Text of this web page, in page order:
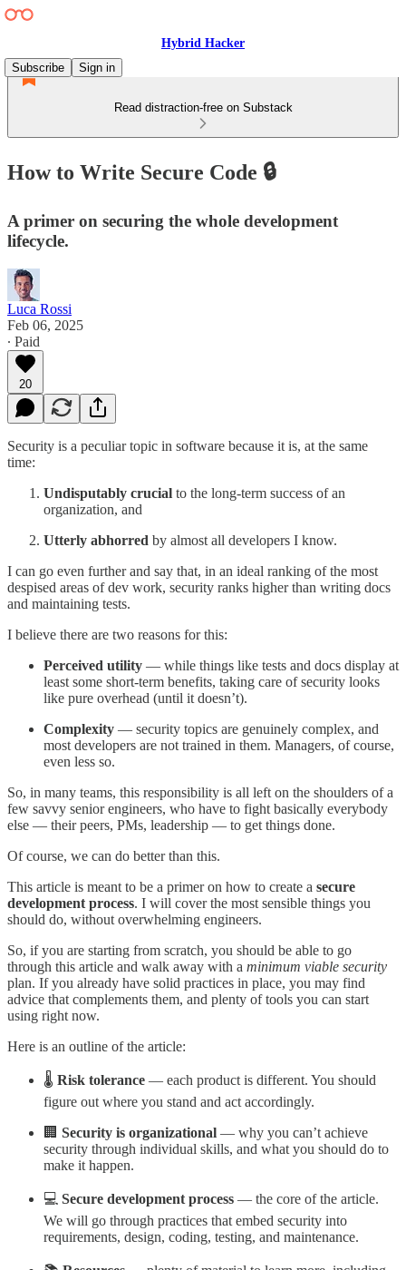
Hybrid Hacker
Subscribe
Sign in
Read distraction-free on Substack
How to Write Secure Code 🔒
A primer on securing the whole development
lifecycle.
Luca Rossi
Feb 06, 2025
∙ Paid
20
Security is a peculiar topic in software because it is, at the same
time:
Undisputably crucial to the long-term success of an
organization, and
Utterly abhorred by almost all developers I know.
I can go even further and say that, in an ideal ranking of the most
despised areas of dev work, security ranks higher than writing docs
and maintaining tests.
I believe there are two reasons for this:
Perceived utility — while things like tests and docs display at
least some short-term benefits, taking care of security looks
like pure overhead (until it doesn’t).
Complexity — security topics are genuinely complex, and
most developers are not trained in them. Managers, of course,
even less so.
So, in many teams, this responsibility is all left on the shoulders of a
few savvy senior engineers, who have to fight basically everybody
else — their peers, PMs, leadership — to get things done.
Of course, we can do better than this.
This article is meant to be a primer on how to create a secure
development process. I will cover the most sensible things you
should do, without overwhelming engineers.
So, if you are starting from scratch, you should be able to go
through this article and walk away with a minimum viable security
plan. If you already have solid practices in place, you may find
advice that complements them, and plenty of tools you can start
using right now.
Here is an outline of the article:
🌡️ Risk tolerance — each product is different. You should
figure out where you stand and act accordingly.
🏢 Security is organizational — why you can’t achieve
security through individual skills, and what you should do to
make it happen.
💻 Secure development process — the core of the article.
We will go through practices that embed security into
requirements, design, coding, testing, and maintenance.